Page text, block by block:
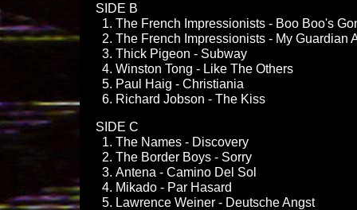
SIDE B
The French Impressionists - Boo Boo's
The French Impressionists - My Guardian
Thick Pigeon - Subway
Winston Tong - Like The Others
Paul Haig - Christiania
Richard Jobson - The Kiss
SIDE C
The Names - Discovery
The Border Boys - Sorry
Antena - Camino Del Sol
Mikado - Par Hasard
Lawrence Weiner - Deutsche Angst